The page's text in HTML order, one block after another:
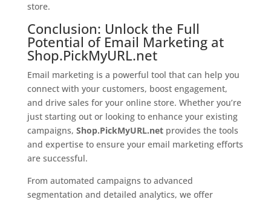
store.
Conclusion: Unlock the Full
Potential of Email Marketingat
Shop.PickMyURL.net
Email marketing is a powerful tool that can help you
connect with your customers, boost engagement,
and drive sales for your online store. Whether you’re
just starting out or looking to enhance your existing
campaigns, Shop.PickMyURL.netprovides the tools
and expertise to ensure your email marketing efforts
are successful.
From automated campaigns to advanced
segmentation and detailed analytics, we offer